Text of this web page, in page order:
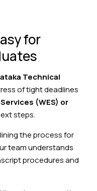
for
Technical
of tight deadlines
(WES) or
steps.
the process for
team understands
procedures and